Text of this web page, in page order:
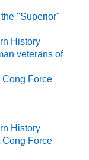
"Superior"
History
veterans of
Cong Force
History
Cong Force